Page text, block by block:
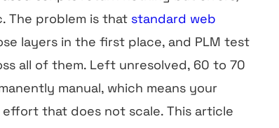
The problem is that standard web
layers in the first place, and PLM test
all of them. Left unresolved, 60 to 70
manual, which means your
that does not scale. This article